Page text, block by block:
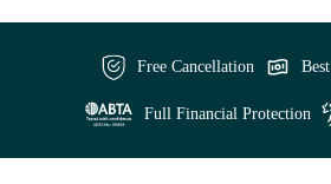
Free Cancellation
Full Financial Protection